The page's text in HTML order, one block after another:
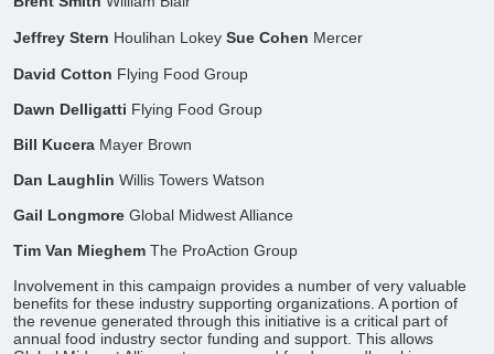
Jeffrey Stern Houlihan Lokey Sue Cohen Mercer
David Cotton Flying Food Group
Dawn Delligatti Flying Food Group
Bill Kucera Mayer Brown
Dan Laughlin Willis Towers Watson
Gail Longmore Global Midwest Alliance
Tim Van Mieghem The ProAction Group
​Involvement in this campaign provides a number of very valuable
benefits for these industry supporting organizations. A portion of
the revenue generated through this initiative is a critical part of
annual food industry sector funding and support. This allows